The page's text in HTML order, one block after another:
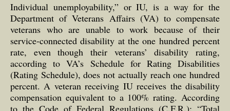
Individual unemployability,” or IU, is a way for the
Department of Veterans Affairs (VA) to compensate
veterans who are unable to work because of their
service-connected disability at the one hundred percent
rate, even though their veterans’ disability rating,
according to VA’s Schedule for Rating Disabilities
(Rating Schedule), does not actually reach one hundred
percent. A veteran receiving IU receives the disability
compensation equivalent to a 100% rating. According
to the Code of Federal Regulations (C.F.R.): “Total